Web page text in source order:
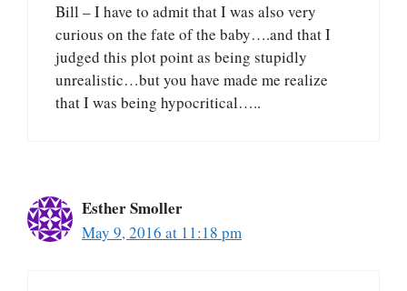
Bill – I have to admit that I was also very
curious on the fate of the baby….and that I
judged this plot point as being stupidly
unrealistic…but you have made me realize
that I was being hypocritical…..
Esther Smoller
May 9, 2016 at 11:18 pm